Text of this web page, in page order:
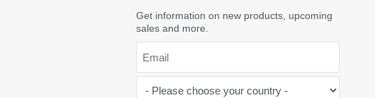
Get information on new products, upcoming
sales and more.